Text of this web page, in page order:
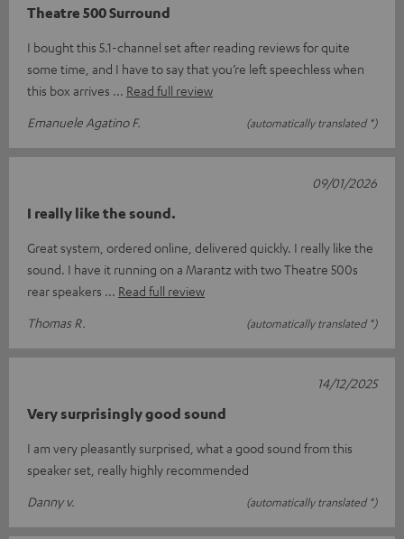
Theatre 500 Surround
I bought this 5.1-channel set after reading reviews for quite
some time, and I have to say that you’re left speechless when
this box arrives
Read full review
Emanuele Agatino F.
(automatically translated *)
I really like the sound.
Great system, ordered online, delivered quickly. I really like the
sound. I have it running on a Marantz with two Theatre 500s
rear speakers
Read full review
Thomas R.
(automatically translated *)
09/01/2026
Very surprisingly good sound
I am very pleasantly surprised, what a good sound from this
speaker set, really highly recommended
Danny v.
(automatically translated *)
14/12/2025